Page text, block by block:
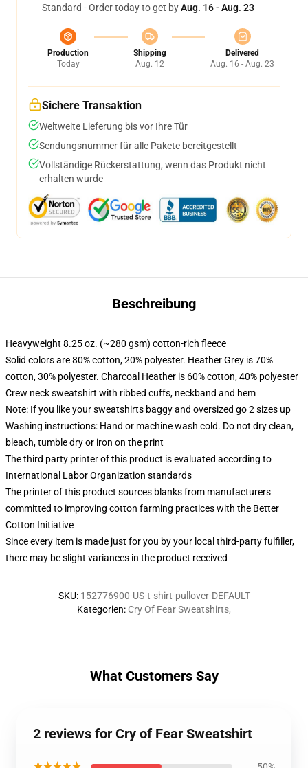
Standard - Order today to get byAug. 16 - Aug. 23
Production
Today
Shipping
Aug. 12
Delivered
Aug. 16 - Aug. 23
Sichere Transaktion
Weltweite Lieferung bis vor Ihre Tür
Sendungsnummer für alle Pakete bereitgestellt
Vollständige Rückerstattung, wenn das Produkt nicht
erhalten wurde
Beschreibung
Heavyweight 8.25 oz. (~280 gsm) cotton-rich fleece
Solid colors are 80% cotton, 20% polyester. Heather Grey is 70%
cotton, 30% polyester. Charcoal Heather is 60% cotton, 40% polyester
Crew neck sweatshirt with ribbed cuffs, neckband and hem
Note: If you like your sweatshirts baggy and oversized go 2 sizes up
Washing instructions: Hand or machine wash cold. Do not dry clean,
bleach, tumble dry or iron on the print
The third party printer of this product is evaluated according to
International Labor Organization standards
The printer of this product sources blanks from manufacturers
committed to improving cotton farming practices with the Better
Cotton Initiative
Since every item is made just for you by your local third-party fulfiller,
there may be slight variances in the product received
SKU: 152776900-US-t-shirt-pullover-DEFAULT
Kategorien: Cry Of Fear Sweatshirts,
What Customers Say
2 reviews for Cry of Fear Sweatshirt